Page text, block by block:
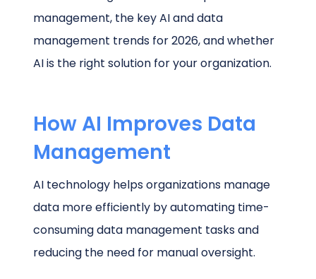
management, the key AI and data
management trends for 2026, and whether
AI is the right solution for your organization.
How AI Improves Data
Management
AI technology helps organizations manage
data more efficiently by automating time-
consuming data management tasks and
reducing the need for manual oversight.